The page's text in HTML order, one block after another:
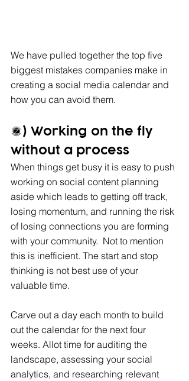
We have pulled together the top five
biggest mistakes companies make in
creating a social media calendar and
how you can avoid them.
1) Working on the fly
without a process
When things get busy it is easy to push
working on social content planning
aside which leads to getting off track,
losing momentum, and running the risk
of losing connections you are forming
with your community.  Not to mention
this is inefficient. The start and stop
thinking is not best use of your
valuable time.
Carve out a day each month to build
out the calendar for the next four
weeks. Allot time for auditing the
landscape, assessing your social
analytics, and researching relevant